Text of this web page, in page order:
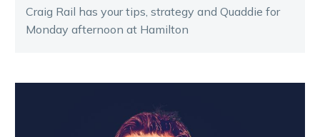
Craig Rail has your tips, strategy and Quaddie for
Monday afternoon at Hamilton